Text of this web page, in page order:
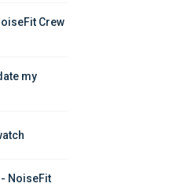
Crew
my
NoiseFit